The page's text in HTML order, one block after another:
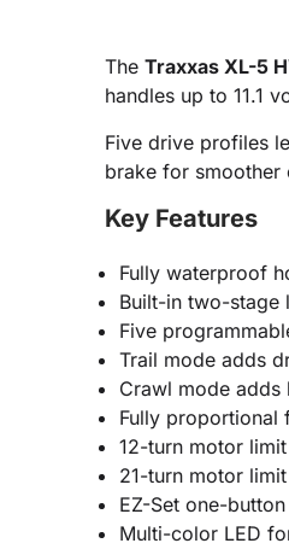
The Traxxas XL-5
handles up to 11.1
Five drive profiles
brake for smoother
Key Features
Fully waterproof
Built-in two-stage
Five
Trail mode adds
Crawl mode adds
Fully proportional
12-turn motor
21-turn motor
EZ-Set one-
Multi-color LED